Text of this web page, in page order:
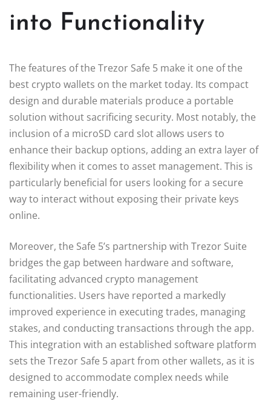
into Functionality
The features of the Trezor Safe 5 make it one of the
best crypto wallets on the market today. Its compact
design and durable materials produce a portable
solution without sacrificing security. Most notably, the
inclusion of a microSD card slot allows users to
enhance their backup options, adding an extra layer of
flexibility when it comes to asset management. This is
particularly beneficial for users looking for a secure
way to interact without exposing their private keys
online.
Moreover, the Safe 5’s partnership with Trezor Suite
bridges the gap between hardware and software,
facilitating advanced crypto management
functionalities. Users have reported a markedly
improved experience in executing trades, managing
stakes, and conducting transactions through the app.
This integration with an established software platform
sets the Trezor Safe 5 apart from other wallets, as it is
designed to accommodate complex needs while
remaining user-friendly.